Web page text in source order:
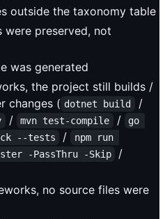
outside the taxonomy table
preserved, not
was generated
the project still builds /
changes ( dotnet build /
/ mvn test-compile /
go
--tests /
npm run
-PassThru -Skip
/
no source files were